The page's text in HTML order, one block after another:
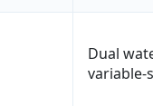
Dual
variable-